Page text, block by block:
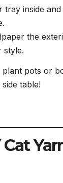
tray inside
the
style.
plant pots or
table!
Cat